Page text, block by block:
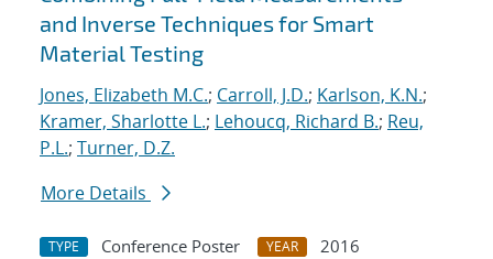
and Inverse Techniques for Smart
Material Testing
Jones, Elizabeth M.C.; Carroll, J.D.; Karlson, K.N.;
Kramer, Sharlotte L.; Lehoucq, Richard B.; Reu,
P.L.; Turner, D.Z.
More Details
TYPE Conference Poster YEAR
2016